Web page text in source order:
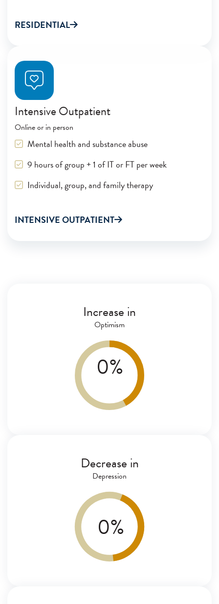
RESIDENTIAL
Intensive Outpatient
Online or in person
Mental health and substance abuse
9 hours of group + 1 of IT or FT per week
Individual, group, and family therapy
INTENSIVE OUTPATIENT
Increase in
Optimism
0%
Decrease in
Depression
0%